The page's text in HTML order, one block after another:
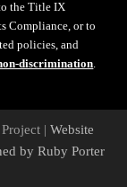
the Title IX
Compliance, or to
policies, and
discrimination.
| Website
by Ruby Porter